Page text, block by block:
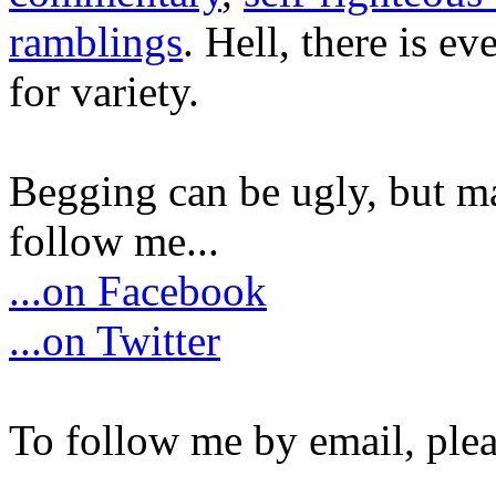
ramblings. Hell, there is
for variety.
Begging can be ugly, but
follow me...
...on Facebook
...on Twitter
To follow me by email,